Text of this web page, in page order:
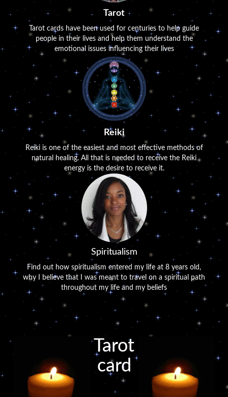
Tarot
Tarot cards have been used for centuries to help guide
people in their lives and help them understand the
emotional issues influencing their lives
Reiki
Reiki is one of the easiest and most effective methods of
natural healing. All that is needed to receive the Reiki
energy is the desire to receive it.
Spiritualism
Find out how spiritualism entered my life at 8 years old,
why I believe that I was meant to travel on a spiritual path
throughout my life and my beliefs
Tarot
card